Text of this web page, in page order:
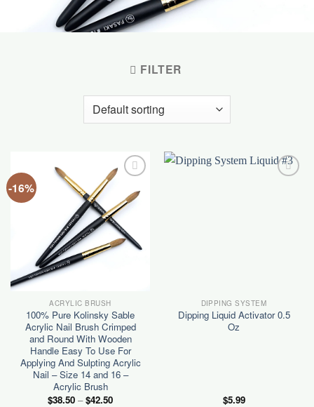
FILTER
-16%
wishlist
ACRYLIC BRUSH
100% Pure Kolinsky Sable
Acrylic Nail Brush Crimped
and Round With Wooden
Handle Easy To Use For
Applying And Sulpting Acrylic
Nail – Size 14 and 16 –
Acrylic Brush
$38.50 – $42.50Price
DIPPING SYSTEM
Dipping Liquid Activator 0.5
Oz
$5.99